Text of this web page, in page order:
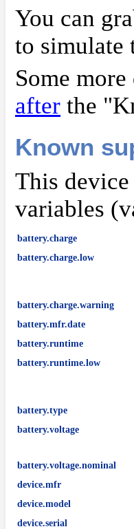
You can
to
Some
afterthe
Known
This
variables
battery.charge
battery.charge.low
battery.charge.warning
battery.mfr.date
battery.runtime
battery.runtime.low
battery.type
battery.voltage
battery.voltage.nominal
device.mfr
device.model
device.serial